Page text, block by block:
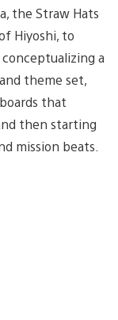
the Straw Hats
Hiyoshi, to
a
theme set,
that
then starting
mission beats.